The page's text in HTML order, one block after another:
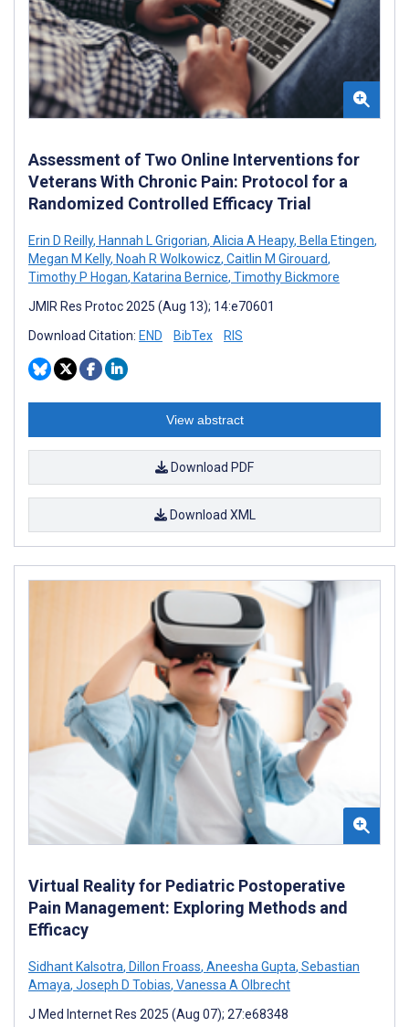
Assessment of Two Online Interventions for
Veterans With Chronic Pain: Protocol for a
Randomized Controlled Efficacy Trial
Erin D Reilly, Hannah L Grigorian, Alicia A Heapy, Bella Etingen,
Megan M Kelly, Noah R Wolkowicz, Caitlin M Girouard,
Timothy P Hogan, Katarina Bernice, Timothy Bickmore
JMIR Res Protoc 2025 (Aug 13); 14:e70601
Download Citation: END BibTex RIS
View abstract
Download PDF
Download XML
Virtual Reality for Pediatric Postoperative
Pain Management: Exploring Methods and
Efficacy
Sidhant Kalsotra, Dillon Froass, Aneesha Gupta, Sebastian
Amaya, Joseph D Tobias, Vanessa A Olbrecht
J Med Internet Res 2025 (Aug 07); 27:e68348